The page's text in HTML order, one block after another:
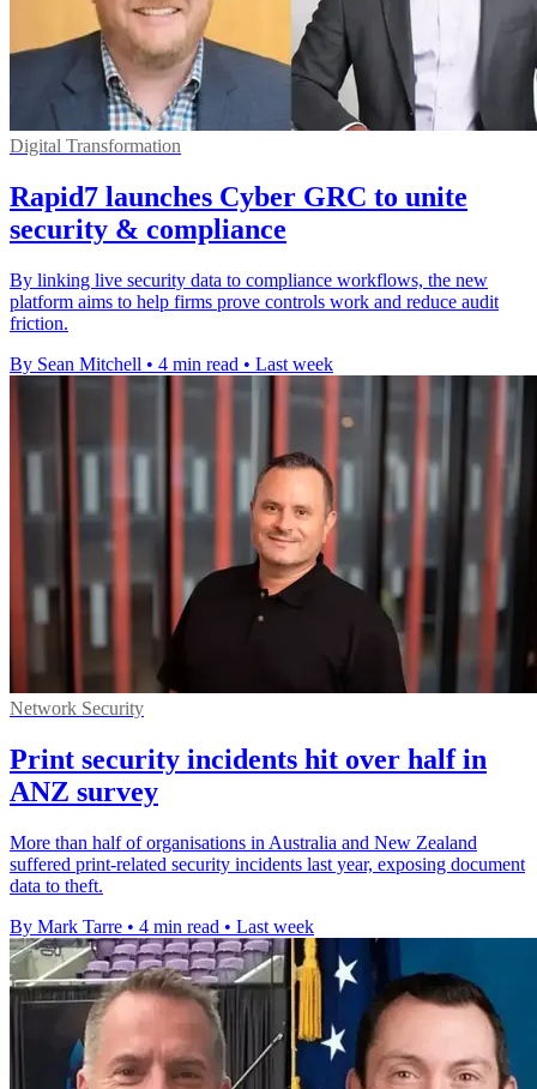
Digital Transformation
Rapid7 launches Cyber GRC to unite
security & compliance
By linking live security data to compliance workflows, the new
platform aims to help firms prove controls work and reduce audit
friction.
By Sean Mitchell • 4 min read • Last week
Network Security
Print security incidents hit over half in
ANZ survey
More than half of organisations in Australia and New Zealand
suffered print-related security incidents last year, exposing document
data to theft.
By Mark Tarre • 4 min read • Last week